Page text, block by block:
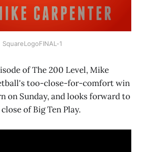
SquareLogoFINAL-1
of The 200 Level, Mike
too-close-for-comfort win
on Sunday, and looks forward to
of Big Ten Play.